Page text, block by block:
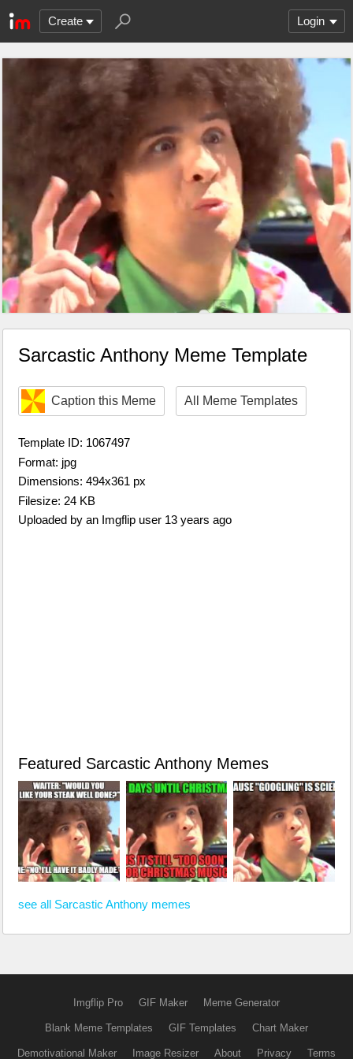
Create Login
Sarcastic Anthony Meme Template
Caption this Meme All Meme Templates
Template ID: 1067497
Format: jpg
Dimensions: 494x361 px
Filesize: 24 KB
Uploaded by an Imgflip user 13 years ago
Featured Sarcastic Anthony Memes
see all Sarcastic Anthony memes
Imgflip Pro GIF Maker Meme Generator
Blank Meme Templates GIF Templates Chart Maker
Demotivational Maker Image Resizer About Privacy Terms